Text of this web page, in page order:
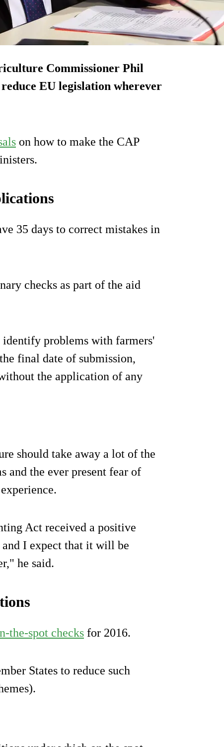
Commissioner Phil
EU legislation wherever
on how to make the CAP
35 days to correct mistakes in
checks as part of the aid
problems with farmers'
final date of submission,
the application of any
should take away a lot of the
the ever present fear of
Act received a positive
I expect that it will be
he said.
the-spot checks for 2016.
States to reduce such